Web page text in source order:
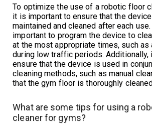
To optimize the use of a robotic floor
it is important to ensure that the
maintained and cleaned after each
important to program the device to
at the most appropriate times, such as
during low traffic periods. Additionally,
ensure that the device is used in
cleaning methods, such as manual
that the gym floor is thoroughly
What are some tips for using a
cleaner for gyms?